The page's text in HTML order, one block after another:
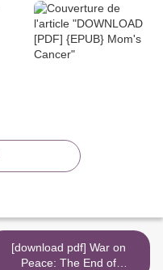
[download pdf] War on
Peace: The End of